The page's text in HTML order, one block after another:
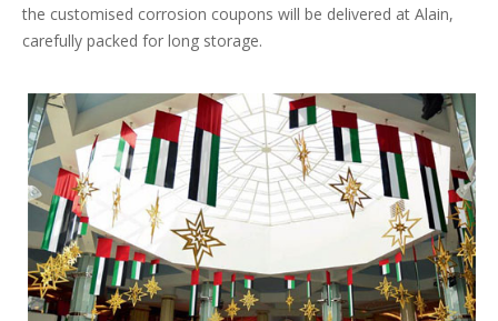
the customised corrosion coupons will be delivered at Alain,
carefully packed for long storage.